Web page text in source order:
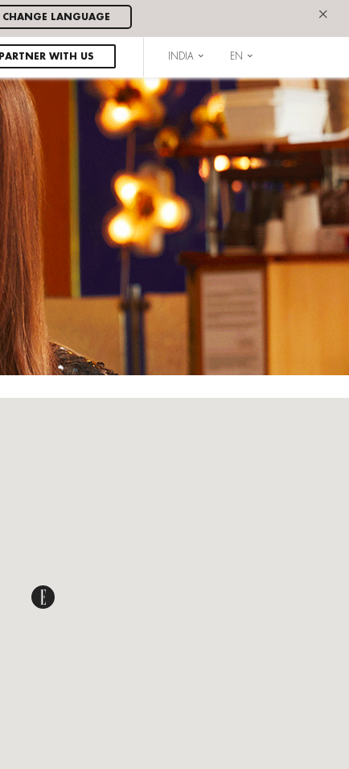
CHANGE LANGUAGE ×
PARTNER WITH US INDIA EN